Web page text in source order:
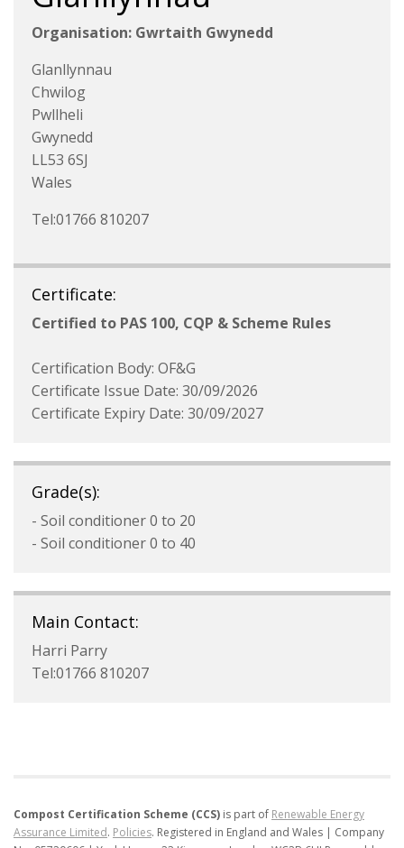
Organisation: Gwrtaith Gwynedd
Glanllynnau
Chwilog
Pwllheli
Gwynedd
LL53 6SJ
Wales
Tel:01766 810207
Certificate:
Certified to PAS 100, CQP & Scheme Rules
Certification Body: OF&G
Certificate Issue Date: 30/09/2026
Certificate Expiry Date: 30/09/2027
Grade(s):
- Soil conditioner 0 to 20
- Soil conditioner 0 to 40
Main Contact:
Harri Parry
Tel:01766 810207
Compost Certification Scheme (CCS) is part of Renewable Energy
Assurance Limited. Policies. Registered in England and Wales | Company